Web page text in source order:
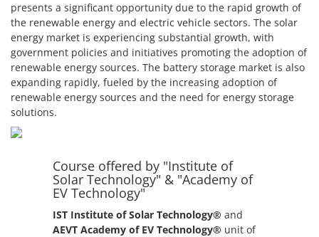
presents a significant opportunity due to the rapid growth of
the renewable energy and electric vehicle sectors. The solar
energy market is experiencing substantial growth, with
government policies and initiatives promoting the adoption of
renewable energy sources. The battery storage market is also
expanding rapidly, fueled by the increasing adoption of
renewable energy sources and the need for energy storage
solutions.
Course offered by "Institute of
Solar Technology" & "Academy of
EV Technology"
IST Institute of Solar Technology® and
AEVT Academy of EV Technology® unit of